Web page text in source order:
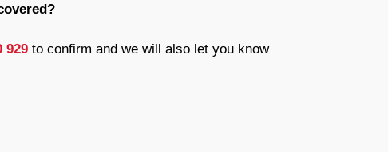
929to confirm and we will also let you know